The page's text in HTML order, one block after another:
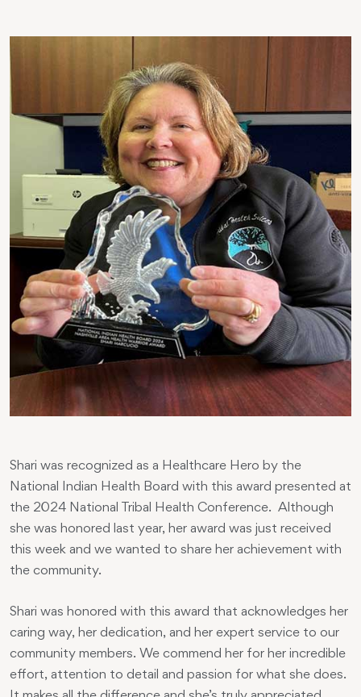
Shari was recognized as a Healthcare Hero by the
National Indian Health Board with this award presented at
the 2024 National Tribal Health Conference. Although
she was honored last year, her award was just received
this week and we wanted to share her achievement with
the community.
Shari was honored with this award that acknowledges her
caring way, her dedication, and her expert service to our
community members. We commend her for her incredible
effort, attention to detail and passion for what she does.